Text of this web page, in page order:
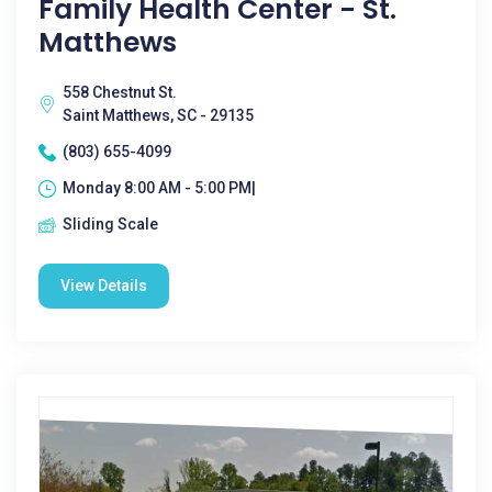
Family Health Center - St.
Matthews
558 Chestnut St.
Saint Matthews, SC - 29135
(803) 655-4099
Monday 8:00 AM - 5:00 PM|
Sliding Scale
View Details